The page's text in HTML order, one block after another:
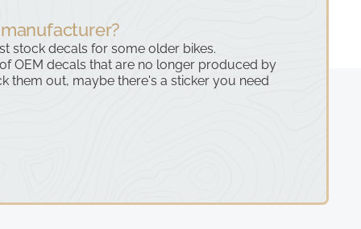
stock decals for some older bikes.
OEM decals that are no longer produced by
them out, maybe there's a sticker you need